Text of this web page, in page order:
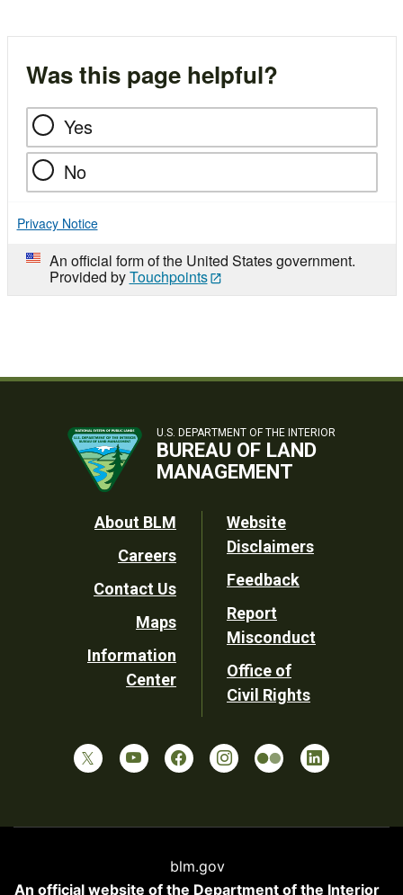
Was this page helpful?
Yes
No
Privacy Notice
An official form of the United States government.
Provided byTouchpoints
U.S. DEPARTMENT OF THE INTERIOR
BUREAU OF LAND
MANAGEMENT
Footer
Utility
About BLM
Careers
Contact Us
Maps
Information
Center
Website
Disclaimers
Feedback
Report
Misconduct
Office of
Civil Rights
blm.gov
An official website of the Department of the Interior